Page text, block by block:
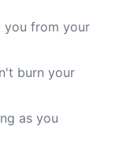
you from your
burn your
as you